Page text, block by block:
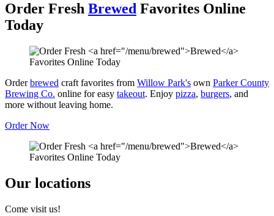
Order Fresh Brewed Favorites Online
Today
Orderbrewed craft favorites from Willow Park's own Parker County
Brewing Co. online for easy takeout. Enjoy pizza, burgers, and
more without leaving home.
Order Now
Our locations
Come visit us!